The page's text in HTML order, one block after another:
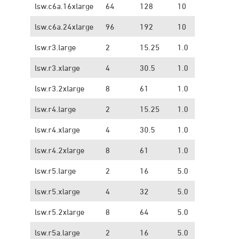
lsw.c6a.16xlarge 64 128 10
lsw.c6a.24xlarge 96 192 10
lsw.r3.large 2 15.25 1.0
lsw.r3.xlarge 4 30.5 1.0
lsw.r3.2xlarge 8 61 1.0
lsw.r4.large 2 15.25 1.0
lsw.r4.xlarge 4 30.5 1.0
lsw.r4.2xlarge 8 61 1.0
lsw.r5.large 2 16 5.0
lsw.r5.xlarge 4 32 5.0
lsw.r5.2xlarge 8 64 5.0
lsw.r5a.large 2 16 5.0